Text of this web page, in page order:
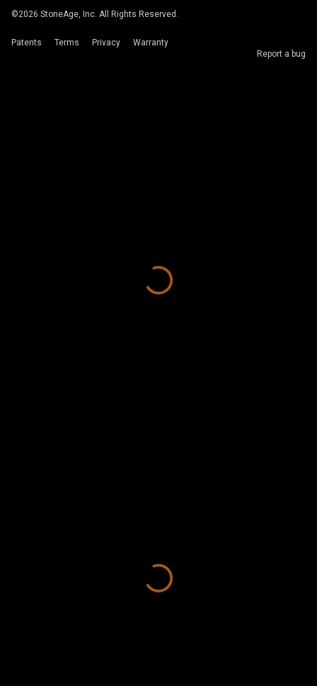
©2026 StoneAge, Inc. All Rights Reserved.
Patents Terms Privacy
Warranty
Report a bug